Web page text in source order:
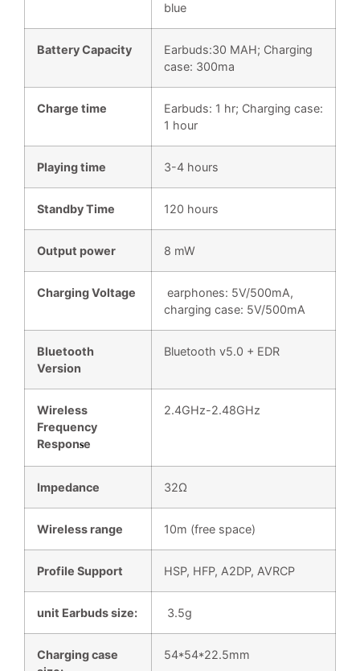
blue
Battery Capacity
Earbuds:30 MAH; Charging
case: 300ma
Charge time
Earbuds: 1 hr; Charging case:
1 hour
Playing time 3-4 hours
Standby Time 120 hours
Output power 8 mW
Charging Voltage
earphones: 5V/500mA,
charging case: 5V/500mA
Bluetooth
Version
Bluetooth v5.0 + EDR
Wireless
Frequency
Response
2.4GHz-2.48GHz
Impedance 32Ω
Wireless range 10m (free space)
Profile Support HSP, HFP, A2DP, AVRCP
unit Earbuds size: 3.5g
Charging case
54*54*22.5mm